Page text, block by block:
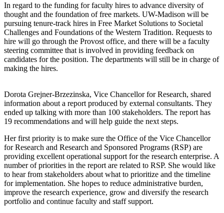
In regard to the funding for faculty hires to advance diversity of
thought and the foundation of free markets. UW-Madison will be
pursuing tenure-track hires in Free Market Solutions to Societal
Challenges and Foundations of the Western Tradition. Requests to
hire will go through the Provost office, and there will be a faculty
steering committee that is involved in providing feedback on
candidates for the position. The departments will still be in charge of
making the hires.
Dorota Grejner-Brzezinska, Vice Chancellor for Research, shared
information about a report produced by external consultants. They
ended up talking with more than 100 stakeholders. The report has
19 recommendations and will help guide the next steps.
Her first priority is to make sure the Office of the Vice Chancellor
for Research and Research and Sponsored Programs (RSP) are
providing excellent operational support for the research enterprise. A
number of priorities in the report are related to RSP. She would like
to hear from stakeholders about what to prioritize and the timeline
for implementation. She hopes to reduce administrative burden,
improve the research experience, grow and diversify the research
portfolio and continue faculty and staff support.